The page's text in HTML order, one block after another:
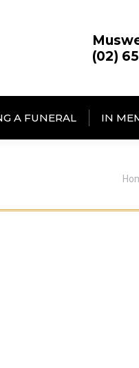
(02)
A FUNERAL IN